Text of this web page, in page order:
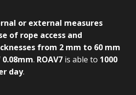
or external measures
of rope access and
from 2 mm to 60 mm
. ROAV7 is able to 1000
day.